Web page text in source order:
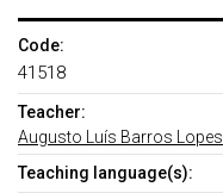
Code:
41518
Teacher:
Augusto Luís Barros Lopes
Teaching language(s):